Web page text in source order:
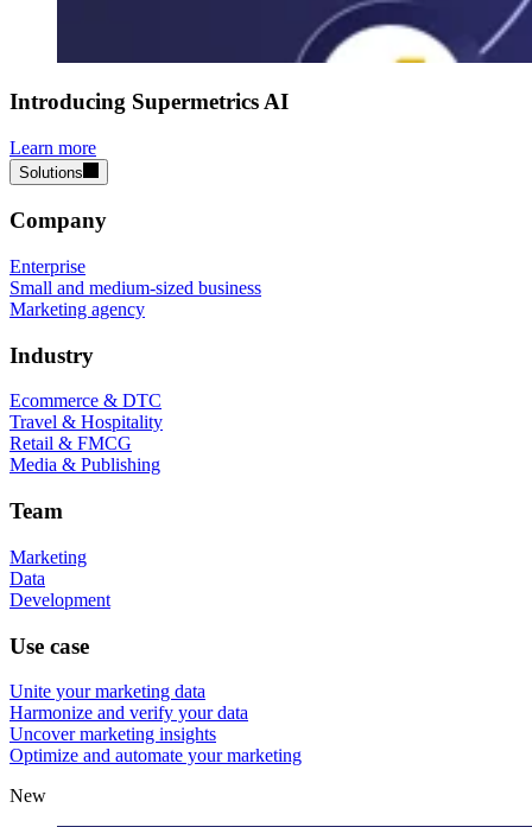
Introducing Supermetrics AI
Learn more
Solutions
Company
Enterprise
Small and medium-sized business
Marketing agency
Industry
Ecommerce & DTC
Travel & Hospitality
Retail & FMCG
Media & Publishing
Team
Marketing
Data
Development
Use case
Unite your marketing data
Harmonize and verify your data
Uncover marketing insights
Optimize and automate your marketing
New